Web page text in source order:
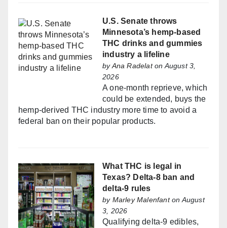
U.S. Senate throws
Minnesota’s hemp-based
THC drinks and gummies
industry a lifeline
byAna Radelaton August 3,
2026
A one-month reprieve, which
could be extended, buys the
hemp-derived THC industry more time to avoid a
federal ban on their popular products.
What THC is legal in
Texas? Delta-8 ban and
delta-9 rules
by Marley Malenfanton August
3, 2026
Qualifying delta-9 edibles,